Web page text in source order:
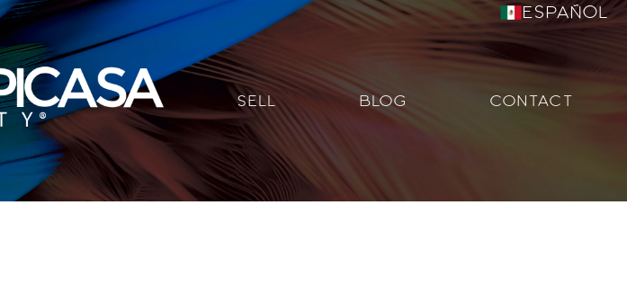
Español
SELL BLOG CONTACT